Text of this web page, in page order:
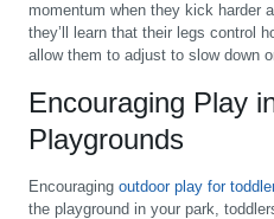
momentum when they kick harder
they’ll learn that their legs control
allow them to adjust to slow down
Encouraging Play
Playgrounds
Encouraging outdoor play for
the playground in your park,